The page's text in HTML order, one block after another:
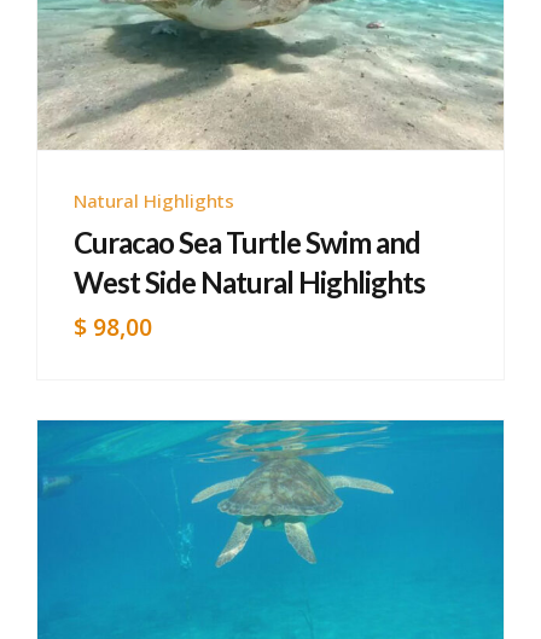
Natural Highlights
Curacao Sea Turtle Swim and
West Side Natural Highlights
$ 98,00